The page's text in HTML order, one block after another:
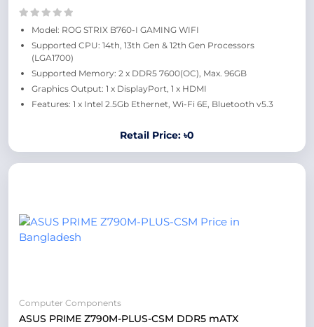
Model: ROG STRIX B760-I GAMING WIFI
Supported CPU: 14th, 13th Gen & 12th Gen Processors
(LGA1700)
Supported Memory: 2 x DDR5 7600(OC), Max. 96GB
Graphics Output: 1 x DisplayPort, 1 x HDMI
Features: 1 x Intel 2.5Gb Ethernet, Wi-Fi 6E, Bluetooth v5.3
Retail Price: ৳0
Computer Components
ASUS PRIME Z790M-PLUS-CSM DDR5 mATX